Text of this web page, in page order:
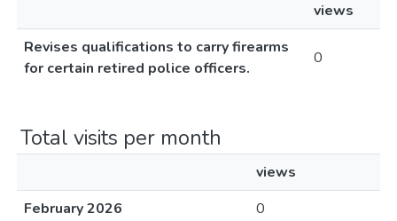
views
Revises qualifications to carry firearms
for certain retired police officers.
0
Total visits per month
views
February 2026
0